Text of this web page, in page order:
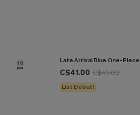
16 Late Arrival Blue One-
C$41.00 C$45.00
List Debut!